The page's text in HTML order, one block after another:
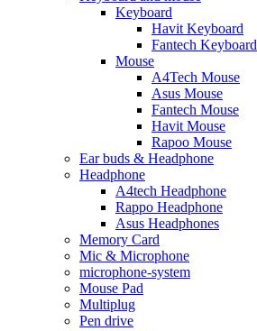
Keyboard
Havit Keyboard
Fantech Keyboard
Mouse
A4Tech Mouse
Asus Mouse
Fantech Mouse
Havit Mouse
Rapoo Mouse
Ear buds & Headphone
Headphone
A4tech Headphone
Rappo Headphone
Asus Headphones
Memory Card
Mic & Microphone
microphone-system
Mouse Pad
Multiplug
Pen drive